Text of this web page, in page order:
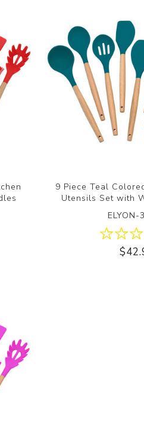
9 Piece Teal
Utensils Set with
ELYON-